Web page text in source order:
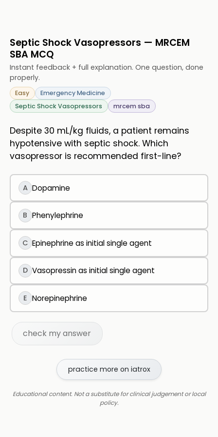
Septic Shock Vasopressors — MRCEM
SBA MCQ
Instant feedback + full explanation. One question, done
properly.
Easy
Emergency Medicine
Septic Shock Vasopressors
mrcem sba
Despite 30 mL/kg fluids, a patient remains
hypotensive with septic shock. Which
vasopressor is recommended first-line?
A Dopamine
B Phenylephrine
C Epinephrine as initial single agent
D Vasopressin as initial single agent
E Norepinephrine
check my answer
practice more on iatrox
Educational content. Not a substitute for clinical judgement or local
policy.